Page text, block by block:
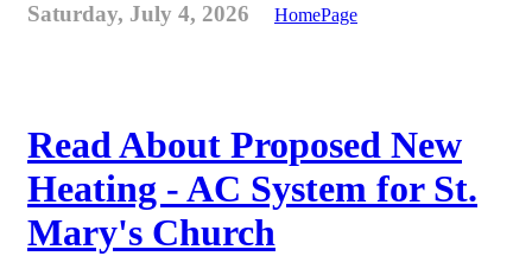
Saturday, July 4, 2026 HomePage
Read About Proposed New
Heating - AC System for St.
Mary's Church